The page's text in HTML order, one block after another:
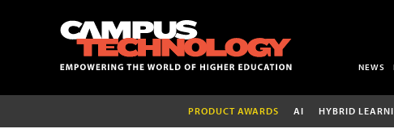
NEWS
PRODUCT AWARDS AI HYBRID